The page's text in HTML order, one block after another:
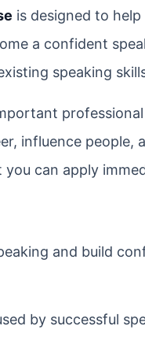
is designed to
a confident
speaking
influence
can apply
and build
by successful